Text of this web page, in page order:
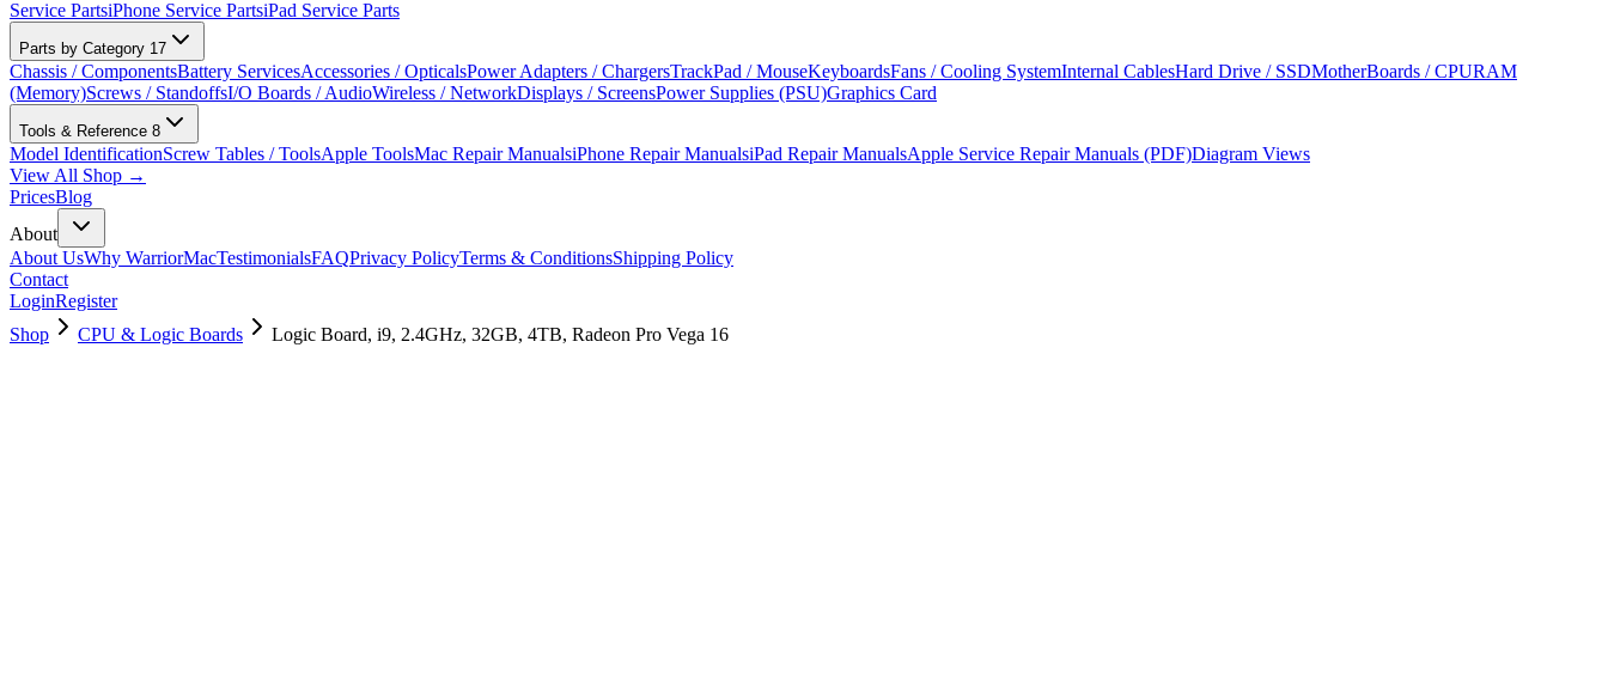
Service PartsiPhone Service PartsiPad Service Parts
Parts by Category 17
Chassis / ComponentsBattery ServicesAccessories / OpticalsPower Adapters / ChargersTrackPad / MouseKeyboardsFans / Cooling SystemInternal CablesHard Drive / SSDMotherBoards / CPURAM
(Memory)Screws / StandoffsI/O Boards / AudioWireless / NetworkDisplays / ScreensPower Supplies (PSU)Graphics Card
Tools & Reference 8
Model IdentificationScrew Tables / ToolsApple ToolsMac Repair ManualsiPhone Repair ManualsiPad Repair ManualsApple Service Repair Manuals (PDF)Diagram Views
View All Shop →
PricesBlog
About
About UsWhy WarriorMacTestimonialsFAQPrivacy PolicyTerms & ConditionsShipping Policy
Contact
LoginRegister
Shop
CPU & Logic Boards Logic Board, i9, 2.4GHz, 32GB, 4TB, Radeon Pro Vega 16